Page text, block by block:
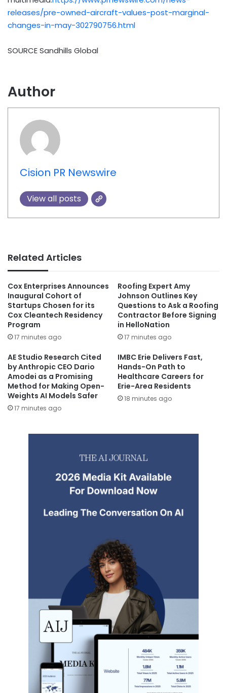
releases/pre-owned-aircraft-values-post-marginal-
changes-in-may-302790756.html
SOURCE Sandhills Global
Author
Cision PR Newswire
View all posts
Related Articles
Cox Enterprises Announces
Inaugural Cohort of
Startups Chosen for its
Cox Cleantech Residency
Program
17 minutes ago
Roofing Expert Amy
Johnson Outlines Key
Questions to Ask a Roofing
Contractor Before Signing
in HelloNation
17 minutes ago
AE Studio Research Cited
by Anthropic CEO Dario
Amodei as a Promising
Method for Making Open-
Weights AI Models Safer
17 minutes ago
IMBC Erie Delivers Fast,
Hands-On Path to
Healthcare Careers for
Erie-Area Residents
18 minutes ago